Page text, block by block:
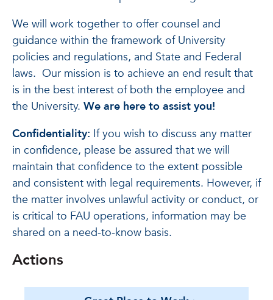
We will work together to offer counsel and
guidance within the framework of University
policies and regulations, and State and Federal
laws. Our mission is to achieve an end result that
is in the best interest of both the employee and
the University. We are here to assist you!
Confidentiality: If you wish to discuss any matter
in confidence, please be assured that we will
maintain that confidence to the extent possible
and consistent with legal requirements. However, if
the matter involves unlawful activity or conduct, or
is critical to FAU operations, information may be
shared on a need-to-know basis.
Actions